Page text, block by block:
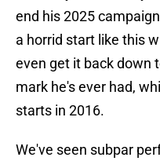
end his 2025
a horrid start like this
even get it back down
mark he's ever had,
starts in 2016.
We've seen subpar